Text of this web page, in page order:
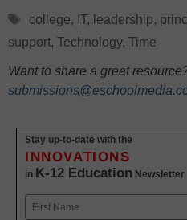
Tags
college, IT, leadership,
support, Technology, Time
Want to share a great
Stay up-to-date with the
INNOVATIONS
in K-12 Education Newsletter
Name